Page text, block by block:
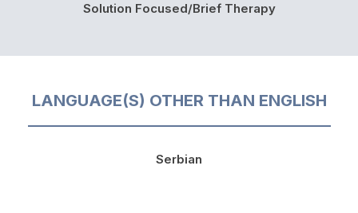
Solution Focused/Brief Therapy
LANGUAGE(S) OTHER THAN ENGLISH
Serbian